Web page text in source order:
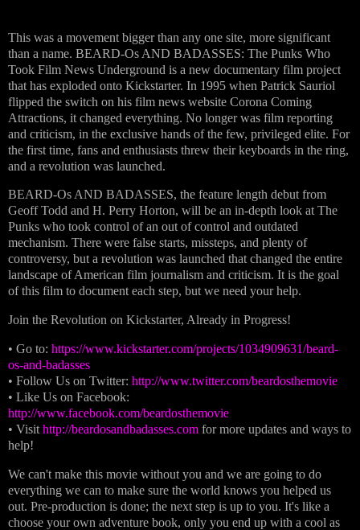
This was a movement bigger than any one site, more significant
than a name. BEARD-Os AND BADASSES: The Punks Who
Took Film News Underground is a new documentary film project
that has exploded onto Kickstarter. In 1995 when Patrick Sauriol
flipped the switch on his film news website Corona Coming
Attractions, it changed everything. No longer was film reporting
and criticism, in the exclusive hands of the few, privileged elite. For
the first time, fans and enthusiasts threw their keyboards in the ring,
and a revolution was launched.
BEARD-Os AND BADASSES, the feature length debut from
Geoff Todd and H. Perry Horton, will be an in-depth look at The
Punks who took control of an out of control and outdated
mechanism. There were false starts, missteps, and plenty of
controversy, but a revolution was launched that changed the entire
landscape of American film journalism and criticism. It is the goal
of this film to document each step, but we need your help.
Join the Revolution on Kickstarter, Already in Progress!
• Go to: https://www.kickstarter.com/projects/1034909631/beard-
os-and-badasses
• Follow Us on Twitter: http://www.twitter.com/beardosthemovie
• Like Us on Facebook:
http://www.facebook.com/beardosthemovie
• Visit http://beardosandbadasses.com for more updates and ways to
help!
We can't make this movie without you and we are going to do
everything we can to make sure the world knows you helped us
out. Pre-production is done; the next step is up to you. It's like a
choose your own adventure book, only you end up with a cool as